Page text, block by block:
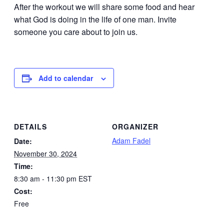
After the workout we will share some food and hear
what God is doing in the life of one man. Invite
someone you care about to join us.
Add to calendar
DETAILS
Date:
November 30, 2024
Time:
8:30 am - 11:30 pm EST
Cost:
Free
ORGANIZER
Adam Fadel